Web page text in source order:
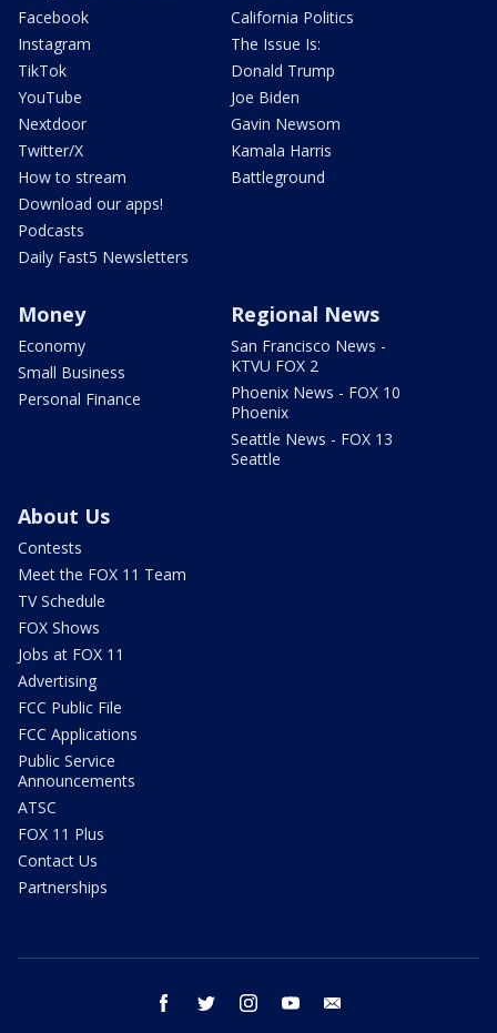
Facebook
Instagram
TikTok
YouTube
Nextdoor
Twitter/X
How to stream
Download our apps!
Podcasts
Daily Fast5 Newsletters
California Politics
The Issue Is:
Donald Trump
Joe Biden
Gavin Newsom
Kamala Harris
Battleground
Money
Economy
Small Business
Personal Finance
Regional News
San Francisco News -
KTVU FOX 2
Phoenix News - FOX 10
Phoenix
Seattle News - FOX 13
Seattle
About Us
Contests
Meet the FOX 11 Team
TV Schedule
FOX Shows
Jobs at FOX 11
Advertising
FCC Public File
FCC Applications
Public Service
Announcements
ATSC
FOX 11 Plus
Contact Us
Partnerships
facebook twitter instagram youtube